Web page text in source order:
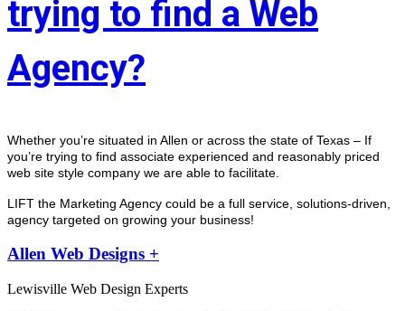
trying to find a Web
Agency?
Whether you’re situated in Allen or across the state of Texas – If
you’re trying to find associate experienced and reasonably priced
web site style company we are able to facilitate.
LIFT the Marketing Agency could be a full service, solutions-driven,
agency targeted on growing your business!
Allen Web Designs +
Lewisville Web Design Experts